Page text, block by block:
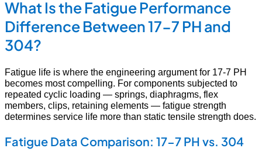
What Is the Fatigue Performance
Difference Between 17-7 PH and
304?
Fatigue life is where the engineering argument for 17-7 PH
becomes most compelling. For components subjected to
repeated cyclic loading — springs, diaphragms, flex
members, clips, retaining elements — fatigue strength
determines service life more than static tensile strength does.
Fatigue Data Comparison: 17-7 PH vs. 304